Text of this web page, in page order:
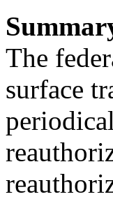
The
surface